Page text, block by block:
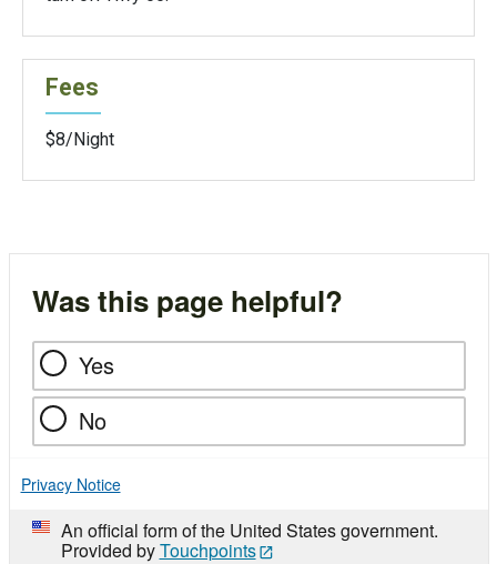
Fees
$8/Night
Was this page helpful?
Yes
No
Privacy Notice
An official form of the United States government.
Provided byTouchpoints